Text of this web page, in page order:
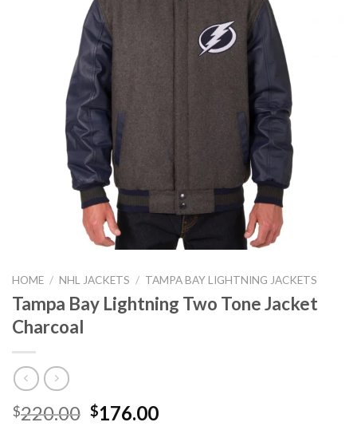
HOME / NHL JACKETS / TAMPA BAY LIGHTNING JACKETS
Tampa Bay Lightning Two Tone Jacket
Charcoal
$220.00 Original
$176.00Current